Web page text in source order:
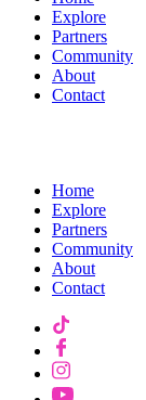
Explore
Partners
Community
About
Contact
Home
Explore
Partners
Community
About
Contact